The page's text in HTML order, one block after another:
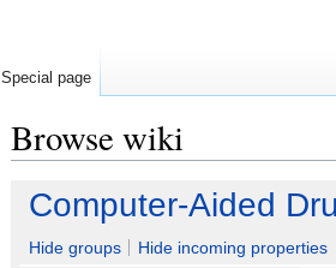
Browse wiki
Computer-Aided
Hide groups Hide incoming properties
Special page